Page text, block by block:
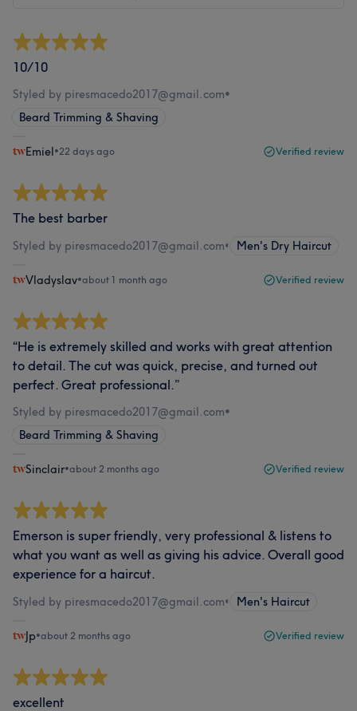
10/10
Styled by piresmacedo2017@gmail.com•
Beard Trimming & Shaving
Emiel•22 days ago Verified review
The best barber
Styled by piresmacedo2017@gmail.com• Men's Dry Haircut
Vladyslav•about 1 month ago Verified review
“He is extremely skilled and works with great attention
to detail. The cut was quick, precise, and turned out
perfect. Great professional.”
Styled by piresmacedo2017@gmail.com•
Beard Trimming & Shaving
Sinclair•about 2 months ago Verified review
Emerson is super friendly, very professional & listens to
what you want as well as giving his advice. Overall good
experience for a haircut.
Styled by piresmacedo2017@gmail.com• Men's Haircut
Jp•about 2 months ago Verified review
excellent